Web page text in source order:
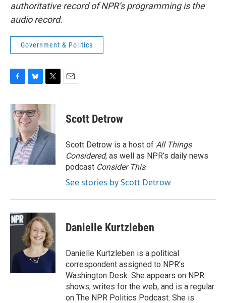
authoritative record of NPR’s programming is the
audio record.
Government & Politics
c
e
o
k
u
e
s
k
y
i
e
r
Scott Detrow
Scott Detrow is a host of All Things
Considered, as well as NPR’s daily news
podcast Consider This.
See stories by Scott Detrow
Danielle Kurtzleben
Danielle Kurtzleben is a political
correspondent assigned to NPR's
Washington Desk. She appears on NPR
shows, writes for the web, and is a regular
on The NPR Politics Podcast. She is